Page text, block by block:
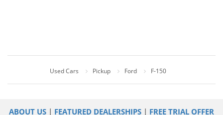
Used Cars Pickup Ford F-150
ABOUT US | FEATURED DEALERSHIPS | FREE TRIAL OFFER